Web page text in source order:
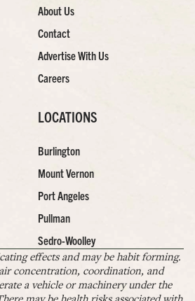
About Us
Contact
Advertise With Us
Careers
LOCATIONS
Burlington
Mount Vernon
Port Angeles
Pullman
Sedro-Woolley
effects and may be habit forming.
concentration, coordination, and
a vehicle or machinery under the